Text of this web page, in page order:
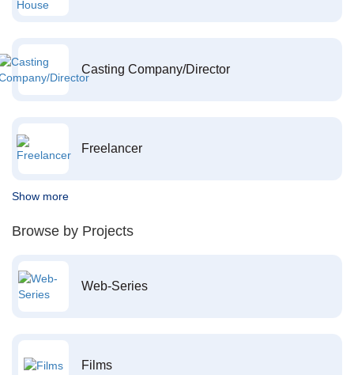
Casting Company/Director
Freelancer
Show more
Browse by Projects
Web-Series
Films